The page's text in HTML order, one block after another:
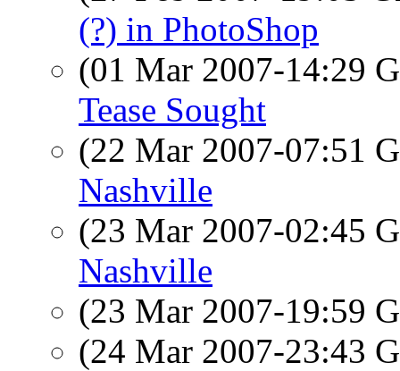
(?) in PhotoShop
(01 Mar 2007-14:29
Tease Sought
(22 Mar 2007-07:51
Nashville
(23 Mar 2007-02:45
Nashville
(23 Mar 2007-19:59
(24 Mar 2007-23:43